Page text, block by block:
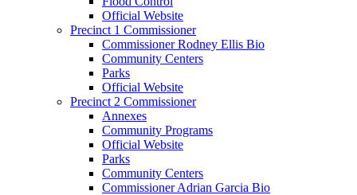
Official Website
Precinct 1 Commissioner
Commissioner Rodney Ellis Bio
Community Centers
Parks
Official Website
Precinct 2 Commissioner
Annexes
Community Programs
Official Website
Parks
Community Centers
Commissioner Adrian Garcia Bio